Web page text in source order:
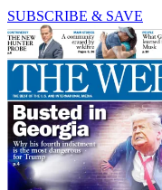
SUBSCRIBE & SAVE